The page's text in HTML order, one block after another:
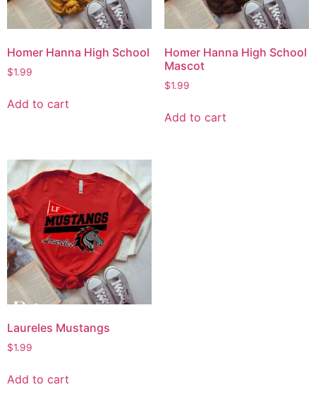
Homer Hanna High School
$1.99
Add to cart
Homer Hanna High School
Mascot
$1.99
Add to cart
Laureles Mustangs
$1.99
Add to cart